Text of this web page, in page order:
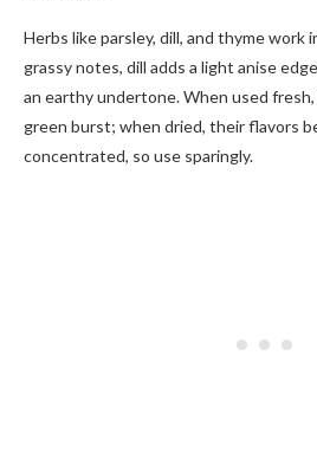
Herbs like parsley, dill, and thyme work
grassy notes, dill adds a light anise
an earthy undertone. When used
green burst; when dried, their flavors
concentrated, so use sparingly.